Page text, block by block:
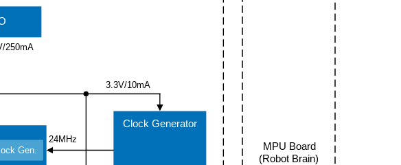
MPU Board
(Robot Brain)
250mA
3.3V/10mA
24MHz
Clock Generator
Gen.